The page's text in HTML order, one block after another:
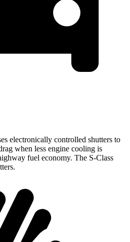
electronically controlled shutters to
when less engine cooling is
fuel economy. The S-Class